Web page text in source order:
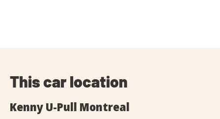
This car location
Kenny U-Pull Montreal